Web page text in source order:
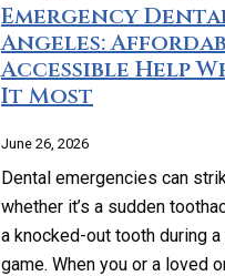
Emergency
Angeles:
Accessible Help
It Most
June 26, 2026
Dental emergencies can
whether it’s a sudden
a knocked-out tooth during
game. When you or a loved